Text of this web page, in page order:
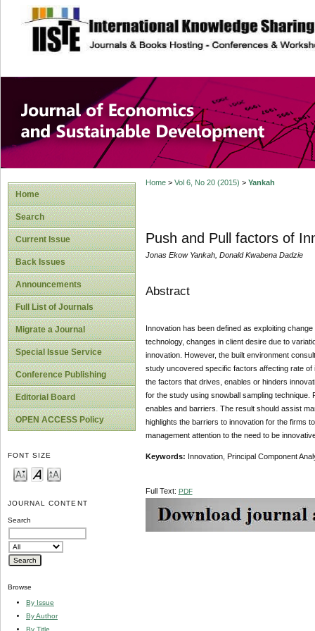
site description
Journal of
Development
Home
Search
Current Issue
Back Issues
Announcements
Full List of Journals
Migrate a Journal
Special Issue Service
Conference Publishing
Editorial Board
OPEN ACCESS Policy
FONT SIZE
JOURNAL CONTENT
Search
Browse
By Issue
By Author
By Title
Home> Vol 6, No 20 (2015) > Yankah
Push and Pull factors of
Jonas Ekow Yankah, Donald Kwabena Dadzie
Abstract
Innovation has been defined as exploiting
technology, changes in client desire due to
innovation. However, the built environment
study uncovered specific factors affecting rate
the factors that drives, enables or hinders
for the study using snowball sampling
enables and barriers. The result should assist
highlights the barriers to innovation for the firms
management attention to the need to be
Keywords: Innovation, Principal Component
Full Text: PDF